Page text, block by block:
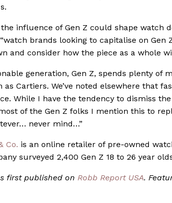
influence of Gen Z could shape watch
brands looking to capitalise on Gen
and consider how the piece as a whole
generation, Gen Z, spends plenty of
as Cartiers. We’ve noted elsewhere that
While I have the tendency to dismiss
of the Gen Z folks I mention this to
never mind…”
Co. is an online retailer of pre-owned
surveyed 2,400 Gen Z 18 to 26 year
first published on Robb Report USA.